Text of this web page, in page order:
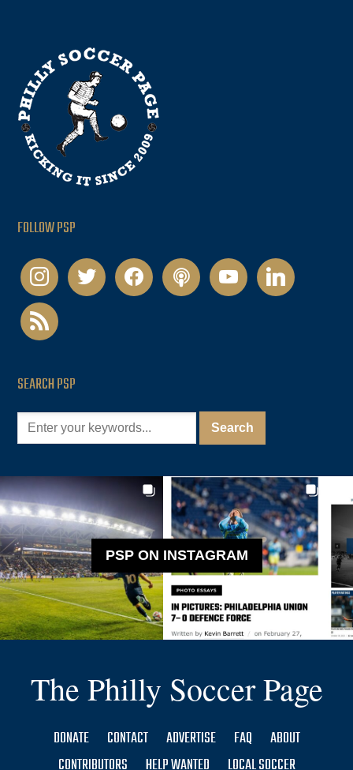
FOLLOW PSP
instagramtwitter facebookpodcastyoutubelinkedin
rss
SEARCH PSP
PSP ON INSTAGRAM
The Philly Soccer Page
DONATE CONTACT ADVERTISE FAQ
ABOUT